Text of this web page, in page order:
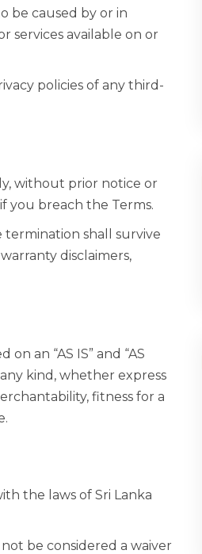
be caused by or in
services available on or
policies of any third-
without prior notice or
you breach the Terms.
shall survive
disclaimers,
an “AS IS” and “AS
kind, whether express
fitness for a
the laws of Sri Lanka
be considered a waiver